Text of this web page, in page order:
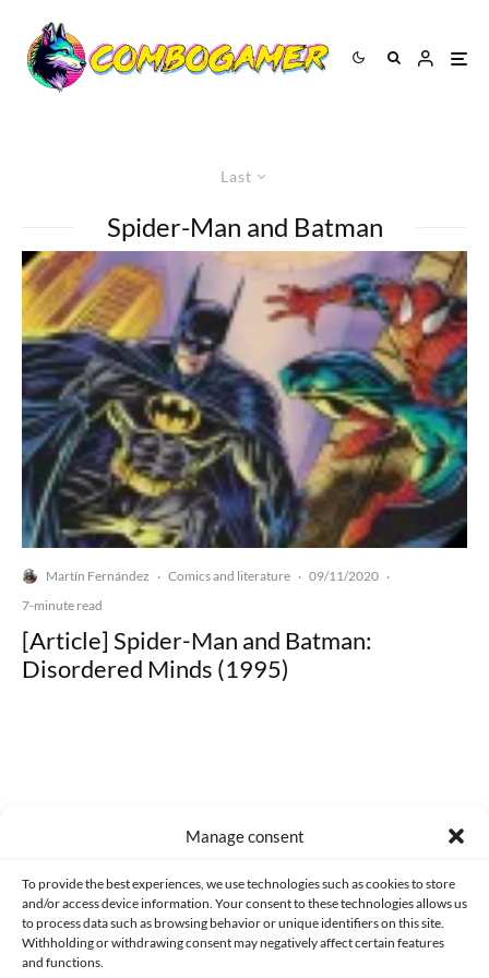
Manage consent
To provide the best experiences, we use technologies such as cookies to store
and/or access device information. Your consent to these technologies allows us
to process data such as browsing behavior or unique identifiers on this site.
Withholding or withdrawing consent may negatively affect certain features
and functions.
Last
Spider-Man and Batman
Martín Fernández · Comics and literature · 09/11/2020 ·
7-minute read
[Article] Spider-Man and Batman:
Disordered Minds (1995)
CONTACT